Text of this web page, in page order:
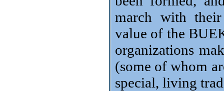
march with
value of the
organizations
(some of whom
special, living